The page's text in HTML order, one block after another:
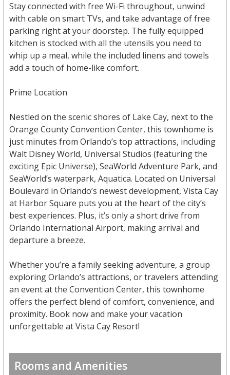
Stay connected with free Wi-Fi throughout, unwind
with cable on smart TVs, and take advantage of free
parking right at your doorstep. The fully equipped
kitchen is stocked with all the utensils you need to
whip up a meal, while the included linens and towels
add a touch of home-like comfort.
Prime Location
Nestled on the scenic shores of Lake Cay, next to the
Orange County Convention Center, this townhome is
just minutes from Orlando’s top attractions, including
Walt Disney World, Universal Studios (featuring the
exciting Epic Universe), SeaWorld Adventure Park, and
SeaWorld’s waterpark, Aquatica. Located on Universal
Boulevard in Orlando’s newest development, Vista Cay
at Harbor Square puts you at the heart of the city’s
best experiences. Plus, it’s only a short drive from
Orlando International Airport, making arrival and
departure a breeze.
Whether you’re a family seeking adventure, a group
exploring Orlando’s attractions, or travelers attending
an event at the Convention Center, this townhome
offers the perfect blend of comfort, convenience, and
proximity. Book now and make your vacation
unforgettable at Vista Cay Resort!
Rooms and Amenities